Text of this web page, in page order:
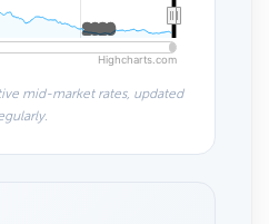
2020
2020
Highcharts.com
mid-market rates, updated